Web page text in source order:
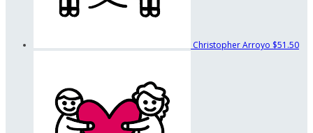
Christopher Arroyo $51.50